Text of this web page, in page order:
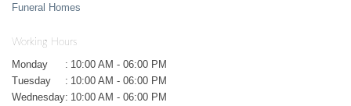
Funeral Homes
Working Hours
Monday : 10:00 AM - 06:00 PM
Tuesday
: 10:00 AM - 06:00 PM
Wednesday: 10:00 AM - 06:00 PM